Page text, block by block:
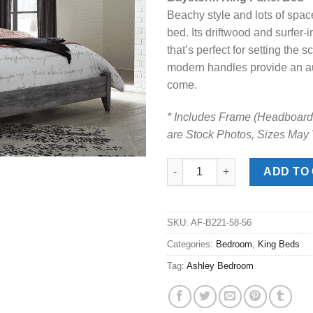
was:
$599.00.
is:
Beachy style and lots of
bed. Its driftwood and
that’s perfect for setting the
modern handles provide an
come.
* Includes Frame
are Stock Photos, Sizes May
Baystorm Gray King Panel
ADD TO
SKU: AF-B221-58-56
Categories: Bedroom King Beds
Tag: Ashley Bedroom